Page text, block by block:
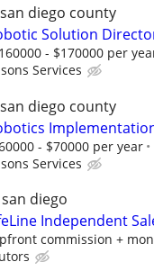
diego county
Solution
- $170000 per
Services
diego county
- $70000 per year
Services
diego
Independent
commission +